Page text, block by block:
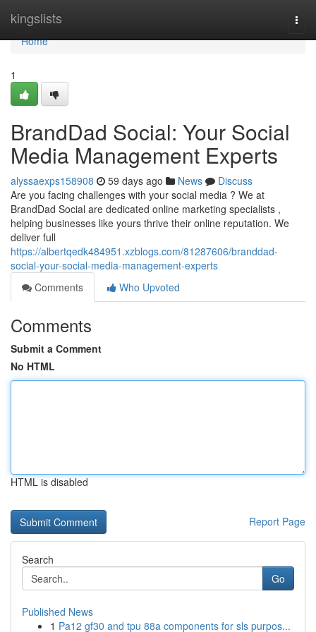
kingslists
Home
Home
1
BrandDad Social: Your Social
Media Management Experts
alyssaexps158908 59 days ago News
Discuss
Are you facing challenges with your social media ? We at
BrandDad Social are dedicated online marketing specialists ,
helping businesses like yours thrive their online reputation. We
deliver full
https://albertqedk484951.xzblogs.com/81287606/branddad-
social-your-social-media-management-experts
Comments
Who Upvoted
Comments
Submit a Comment
No HTML
HTML is disabled
Report Page
Search
Go
Published News
1 Pa12 gf30 and tpu 88a components for sls purpos...